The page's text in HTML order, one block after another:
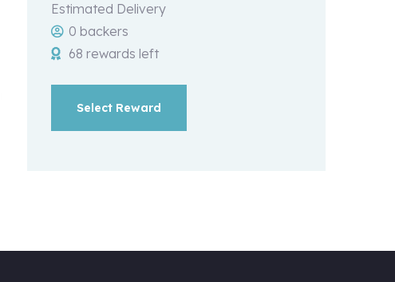
Estimated Delivery
0 backers
68 rewards left
Select Reward